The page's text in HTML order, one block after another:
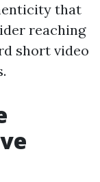
that
reaching
short video